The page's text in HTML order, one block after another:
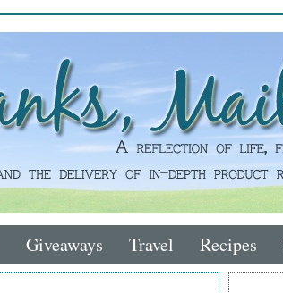
Giveaways Travel Recipes